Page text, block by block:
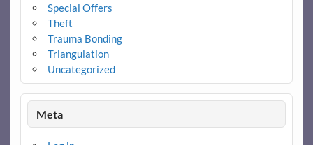
Special Offers
Theft
Trauma Bonding
Triangulation
Uncategorized
Meta